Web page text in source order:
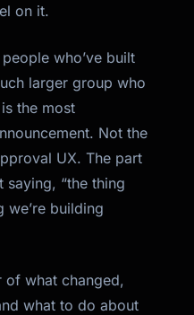
on it.
who’ve built
larger group who
the most
Not the
UX. The part
saying, “the thing
we’re building
of what changed,
what to do about